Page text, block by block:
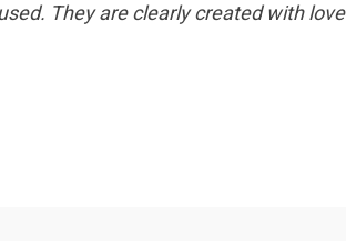
They are clearly created with love